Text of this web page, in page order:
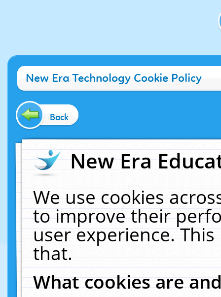
New Era Technology Cookie Policy
Back
New Era
We use cookies
to improve their
user experience.
that.
What cookies are